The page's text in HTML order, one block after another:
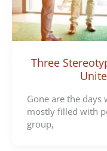
Three
Gone are the days
mostly filled with
group,